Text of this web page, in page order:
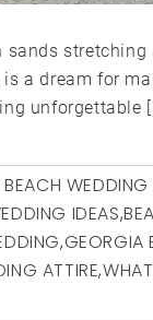
a dream for
unforgettable
BEACH WEDDING
IDEAS,
,GEORGIA
ATTIRE,